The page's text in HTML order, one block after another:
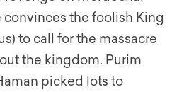
convinces the foolish King
to call for the massacre
the kingdom. Purim
picked lots to